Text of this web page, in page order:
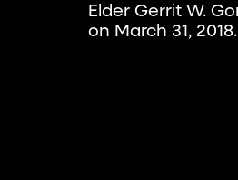
Elder Gerrit W.
on March 31, 2018.